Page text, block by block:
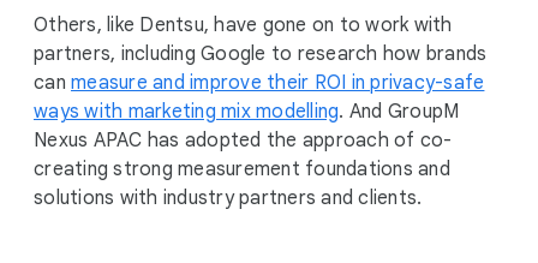
Others, like Dentsu, have gone on to work with
partners, including Google to research how brands
can measure and improve their ROI in privacy-safe
ways with marketing mix modelling. And GroupM
Nexus APAC has adopted the approach of co-
creating strong measurement foundations and
solutions with industry partners and clients.